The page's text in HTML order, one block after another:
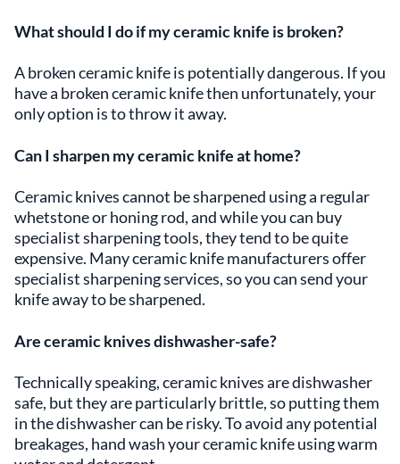
What should I do if my ceramic knife is broken?
A broken ceramic knife is potentially dangerous. If you
have a broken ceramic knife then unfortunately, your
only option is to throw it away.
Can I sharpen my ceramic knife at home?
Ceramic knives cannot be sharpened using a regular
whetstone or honing rod, and while you can buy
specialist sharpening tools, they tend to be quite
expensive. Many ceramic knife manufacturers offer
specialist sharpening services, so you can send your
knife away to be sharpened.
Are ceramic knives dishwasher-safe?
Technically speaking, ceramic knives are dishwasher
safe, but they are particularly brittle, so putting them
in the dishwasher can be risky. To avoid any potential
breakages, hand wash your ceramic knife using warm